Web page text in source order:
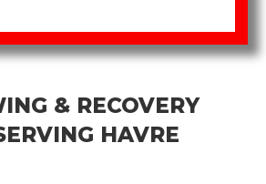
& RECOVERY
HAVRE